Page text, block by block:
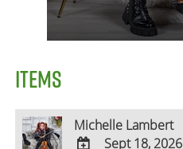
ITEMS
Michelle Lambert
Sept 18, 2026